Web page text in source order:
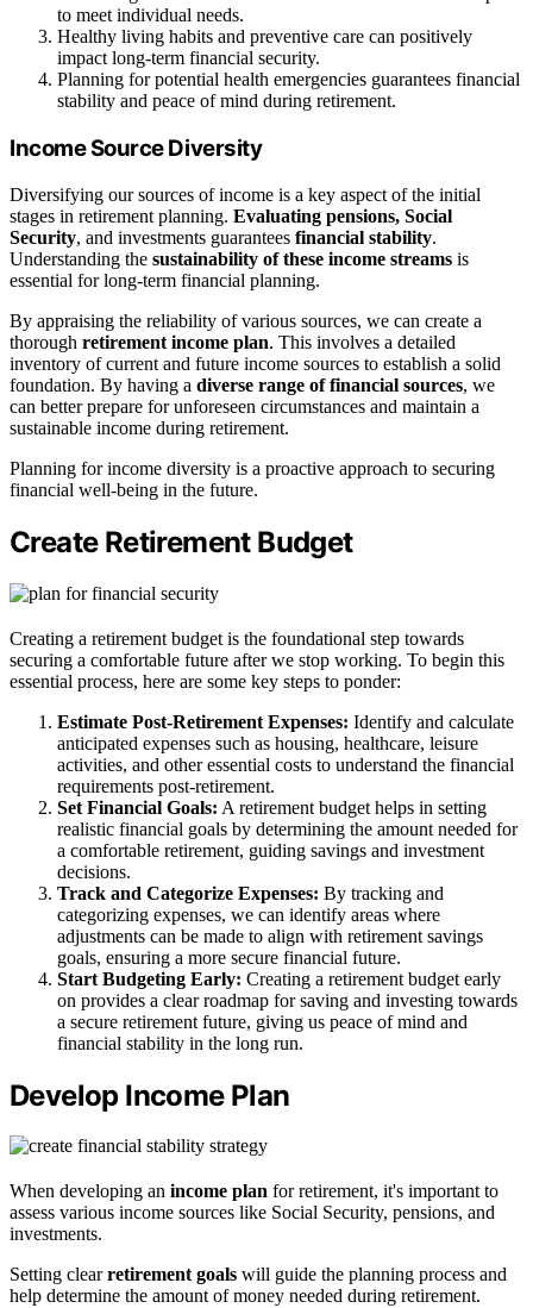
to meet individual needs.
Healthy living habits and preventive care can positively
impact long-term financial security.
Planning for potential health emergencies guarantees financial
stability and peace of mind during retirement.
Income Source Diversity
Diversifying our sources of income is a key aspect of the initial
stages in retirement planning. Evaluating pensions, Social
Security, and investments guarantees financial stability.
Understanding the sustainability of these income streams is
essential for long-term financial planning.
By appraising the reliability of various sources, we can create a
thorough retirement income plan. This involves a detailed
inventory of current and future income sources to establish a solid
foundation. By having a diverse range of financial sources, we
can better prepare for unforeseen circumstances and maintain a
sustainable income during retirement.
Planning for income diversity is a proactive approach to securing
financial well-being in the future.
Create Retirement Budget
Creating a retirement budget is the foundational step towards
securing a comfortable future after we stop working. To begin this
essential process, here are some key steps to ponder:
Estimate Post-Retirement Expenses: Identify and calculate
anticipated expenses such as housing, healthcare, leisure
activities, and other essential costs to understand the financial
requirements post-retirement.
Set Financial Goals: A retirement budget helps in setting
realistic financial goals by determining the amount needed for
a comfortable retirement, guiding savings and investment
decisions.
Track and Categorize Expenses: By tracking and
categorizing expenses, we can identify areas where
adjustments can be made to align with retirement savings
goals, ensuring a more secure financial future.
Start Budgeting Early: Creating a retirement budget early
on provides a clear roadmap for saving and investing towards
a secure retirement future, giving us peace of mind and
financial stability in the long run.
Develop Income Plan
When developing an income plan for retirement, it's important to
assess various income sources like Social Security, pensions, and
investments.
Setting clearretirement goals will guide the planning process and
help determine the amount of money needed during retirement.